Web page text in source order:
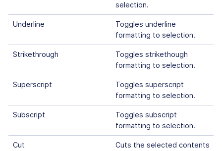
selection.
Underline
Toggles underline
formatting to selection.
Strikethrough
Toggles strikethough
formatting to selection.
Superscript
Toggles superscript
formatting to selection.
Subscript
Toggles subscript
formatting to selection.
Cut
Cuts the selected contents